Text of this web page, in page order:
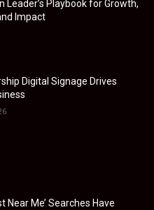
Leader’s Playbook for Growth,
Impact
Digital Signage Drives
Near Me’ Searches Have